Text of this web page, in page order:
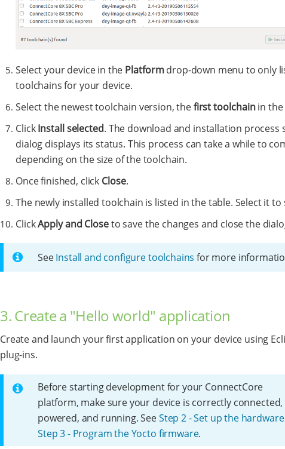
Select your device in the Platformdrop-down menu to only
toolchains for your device.
Select the newest toolchain version, thefirst toolchainin the
ClickInstall selected. The download and installation process
dialog displays its status. This process can take a while to
depending on the size of the toolchain.
Once finished, click Close.
The newly installed toolchain is listed in the table. Select it to
ClickApply and Closeto save the changes and close the
SeeInstall and configure toolchains for more
3. Create a "Hello world" application
Create and launch your first application on your device using
plug-ins.
Before starting development for your ConnectCore
platform, make sure your device is correctly connected,
powered, and running. SeeStep 2 - Set up the hardware
Step 3 - Program the Yocto firmware.